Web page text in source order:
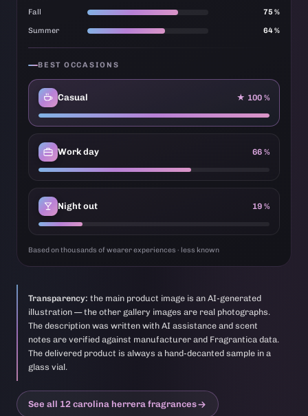
Fall 75 %
Summer 64 %
BEST OCCASIONS
Casual ★ 100 %
Work day 66 %
Night out 19 %
Based on thousands of wearer experiences · less known
Transparency: the main product image is an AI-generated
illustration — the other gallery images are real photographs.
The description was written with AI assistance and scent
notes are verified against manufacturer and Fragrantica data.
The delivered product is always a hand-decanted sample in a
glass vial.
See all 12 carolina herrera fragrances